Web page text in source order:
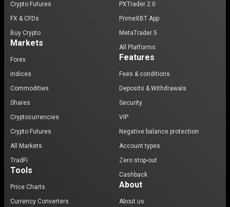
Crypto Futures
FX & CFDs
Buy Crypto
Markets
Forex
Indices
Commodities
Shares
Cryptocurrencies
Crypto Futures
All Markets
TradFi
Tools
Price Charts
Currency Converters
PXTrader 2.0
PrimeXBT App
MetaTrader 5
All Platforms
Features
Fees & conditions
Deposits & Withdrawals
Security
VIP
Negative balance protection
Account types
Zero stop-out
Cashback
About
About us